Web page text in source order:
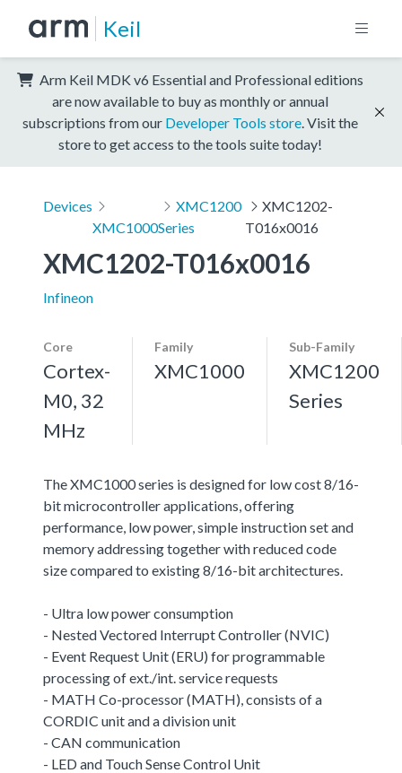
Keil
Arm Keil MDK v6 Essential and Professional editions
are now available to buy as monthly or annual
subscriptions from our Developer Tools store . Visit the
store to get access to the tools suite today!
Devices
XMC1000
XMC1200
Series
XMC1202-
T016x0016
XMC1202-T016x0016
Infineon
Core
Cortex-
M0, 32
MHz
Family
XMC1000
Sub-Family
XMC1200
Series
The XMC1000 series is designed for low cost 8/16-
bit microcontroller applications, offering
performance, low power, simple instruction set and
memory addressing together with reduced code
size compared to existing 8/16-bit architectures.
- Ultra low power consumption
- Nested Vectored Interrupt Controller (NVIC)
- Event Request Unit (ERU) for programmable
processing of ext./int. service requests
- MATH Co-processor (MATH), consists of a
CORDIC unit and a division unit
- CAN communication
- LED and Touch Sense Control Unit